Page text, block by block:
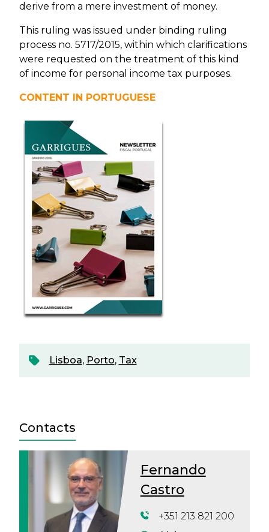
derive from a mere investment of money.
This ruling was issued under binding ruling
process no. 5717/2015, within which clarifications
were requested on the treatment of this kind
of income for personal income tax purposes.
CONTENT IN PORTUGUESE
Lisboa, Porto, Tax
Contacts
Fernando
Castro
+351 213 821 200